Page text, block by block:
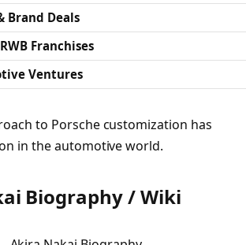
Brand Deals
Franchises
Ventures
to Porsche customization has
in the automotive world.
Biography / Wiki